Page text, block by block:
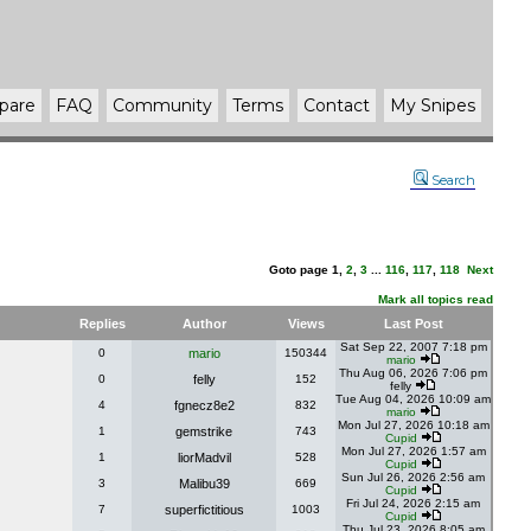
FAQ Community Terms Contact My Snipes
Search
Goto page 1 2 3 116 117 118 Next
Mark all topics read
Replies Author Views Last Post
0 mario 150344
Sat Sep 22, 2007 7:18 pm
mario
0 felly 152
Thu Aug 06, 2026 7:06 pm
felly
4 fgnecz8e2 832
Tue Aug 04, 2026 10:09 am
mario
1 gemstrike 743
Mon Jul 27, 2026 10:18 am
Cupid
1 liorMadvil 528
Mon Jul 27, 2026 1:57 am
Cupid
3 Malibu39 669
Sun Jul 26, 2026 2:56 am
Cupid
7 superfictitious 1003
Fri Jul 24, 2026 2:15 am
Cupid